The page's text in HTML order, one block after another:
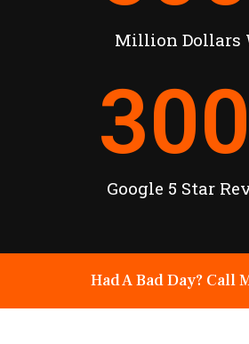
Million Dollars
Google 5 Star
300
Had A Bad Day? Call